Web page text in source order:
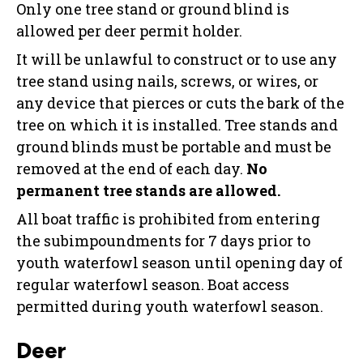
Only one tree stand or ground blind is
allowed per deer permit holder.
It will be unlawful to construct or to use any
tree stand using nails, screws, or wires, or
any device that pierces or cuts the bark of the
tree on which it is installed. Tree stands and
ground blinds must be portable and must be
removed at the end of each day. No
permanent tree stands are allowed.
All boat traffic is prohibited from entering
the subimpoundments for 7 days prior to
youth waterfowl season until opening day of
regular waterfowl season. Boat access
permitted during youth waterfowl season.
Deer